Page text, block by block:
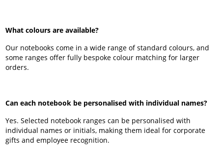
What colours are available?
Our notebooks come in a wide range of standard colours, and
some ranges offer fully bespoke colour matching for larger
orders.
Can each notebook be personalised with individual names?
Yes. Selected notebook ranges can be personalised with
individual names or initials, making them ideal for corporate
gifts and employee recognition.